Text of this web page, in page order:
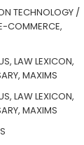
TECHNOLOGY /
COMMERCE,
LAW LEXICON,
MAXIMS
LAW LEXICON,
MAXIMS